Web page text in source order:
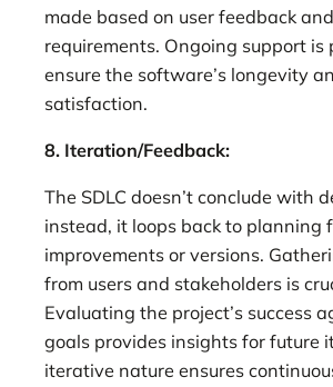
made based on user feedback
requirements. Ongoing support is
ensure the software’s longevity
satisfaction.
8. Iteration/Feedback:
The SDLC doesn’t conclude with
instead, it loops back to planning
improvements or versions.
from users and stakeholders is
Evaluating the project’s success
goals provides insights for future
iterative nature ensures